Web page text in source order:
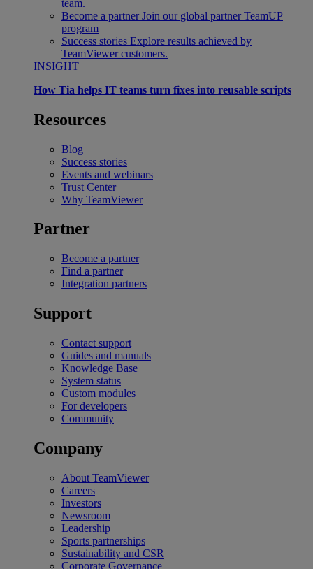
team.
Become a partner Join our global partner TeamUP
program
Success stories Explore results achieved by
TeamViewer customers.
INSIGHT
How Tia helps IT teams turn fixes into reusable scripts
Resources
Blog
Success stories
Events and webinars
Trust Center
Why TeamViewer
Partner
Become a partner
Find a partner
Integration partners
Support
Contact support
Guides and manuals
Knowledge Base
System status
Custom modules
For developers
Community
Company
About TeamViewer
Careers
Investors
Newsroom
Leadership
Sports partnerships
Sustainability and CSR
Corporate Governance